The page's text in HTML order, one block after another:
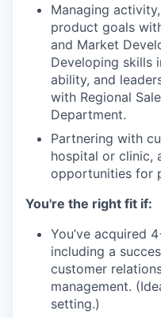
Managing
product goals
and Market
Developing skills
ability, and
with Regional
Department.
Partnering with
hospital or clinic,
opportunities for
You're the right fit if:
You’ve acquired
including a
customer
management.
setting.)